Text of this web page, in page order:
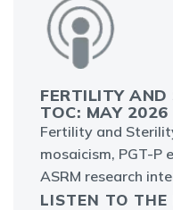
FERTILITY
TOC: MAY 2026
Fertility and
mosaicism, PGT-P
ASRM research
LISTEN TO THE